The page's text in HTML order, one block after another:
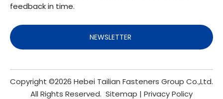
feedback in time.
NEWSLETTER
Copyright ©2026 Hebei Tailian Fasteners Group Co.,Ltd.
All Rights Reserved. Sitemap | Privacy Policy